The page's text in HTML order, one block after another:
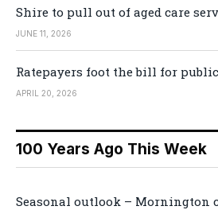
Shire to pull out of aged care
JUNE 11, 2026
Ratepayers foot the bill for
APRIL 20, 2026
100 Years Ago This Week
Seasonal outlook – Mornington